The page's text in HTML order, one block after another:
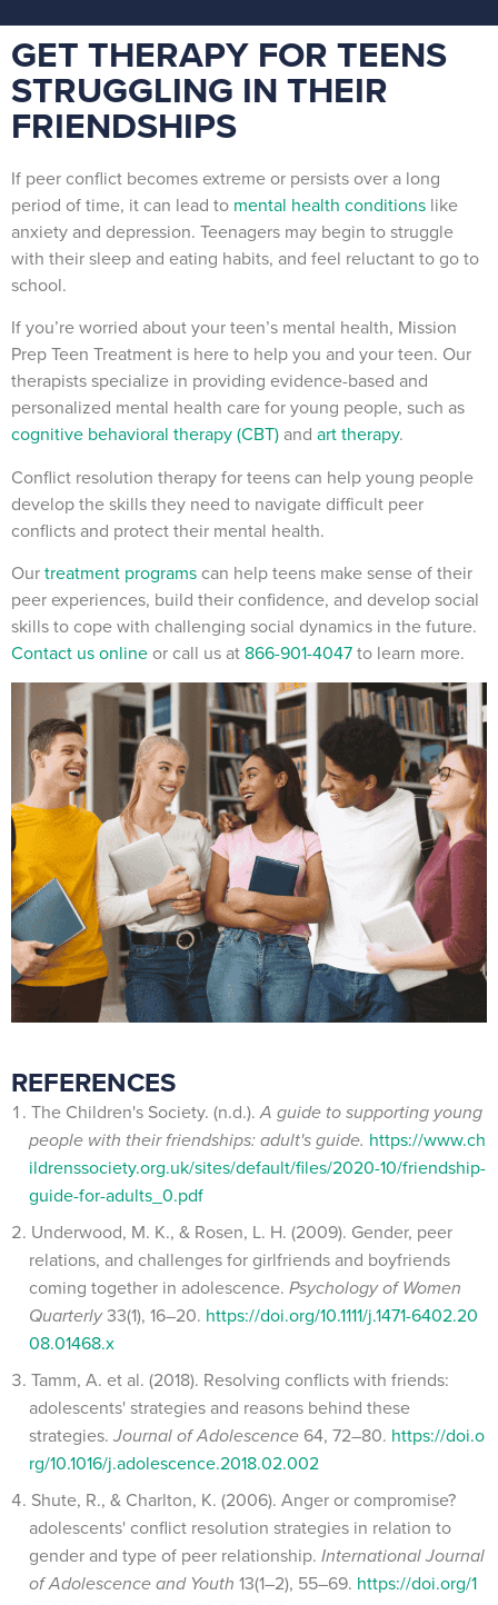
GET THERAPY FOR TEENS
STRUGGLING IN THEIR
FRIENDSHIPS
If peer conflict becomes extreme or persists over a long
period of time, it can lead to mental health conditions like
anxiety and depression. Teenagers may begin to struggle
with their sleep and eating habits, and feel reluctant to go to
school.
If you’re worried about your teen’s mental health, Mission
Prep Teen Treatment is here to help you and your teen. Our
therapists specialize in providing evidence-based and
personalized mental health care for young people, such as
cognitive behavioral therapy (CBT)and art therapy.
Conflict resolution therapy for teens can help young people
develop the skills they need to navigate difficult peer
conflicts and protect their mental health.
Ourtreatment programs can help teens make sense of their
peer experiences, build their confidence, and develop social
skills to cope with challenging social dynamics in the future.
Contact us online or call us at 866-901-4047to learn more.
REFERENCES
The Children's Society. (n.d.).A guide to supporting young
people with their friendships: adult's guide. https://www.ch
ildrenssociety.org.uk/sites/default/files/2020-10/friendship-
guide-for-adults_0.pdf
Underwood, M. K., & Rosen, L. H. (2009). Gender, peer
relations, and challenges for girlfriends and boyfriends
coming together in adolescence. Psychology of Women
Quarterly33(1), 16–20. https://doi.org/10.1111/j.1471-6402.20
08.01468.x
Tamm, A. et al. (2018). Resolving conflicts with friends:
adolescents' strategies and reasons behind these
strategies. Journal of Adolescence 64, 72–80. https://doi.o
rg/10.1016/j.adolescence.2018.02.002
Shute, R., & Charlton, K. (2006). Anger or compromise?
adolescents' conflict resolution strategies in relation to
gender and type of peer relationship. International Journal
of Adolescence and Youth 13(1–2), 55–69. https://doi.org/1